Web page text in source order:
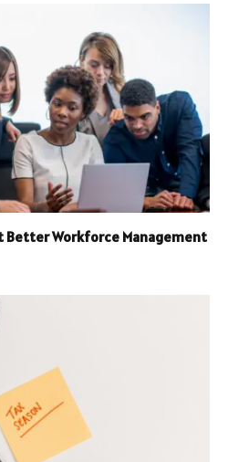
Better Workforce Management